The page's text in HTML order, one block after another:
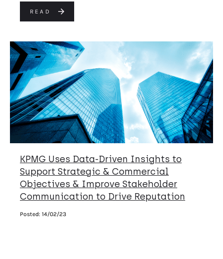
READ
KPMG Uses Data-Driven Insights to
Support Strategic & Commercial
Objectives & Improve Stakeholder
Communication to Drive Reputation
Posted: 14/02/23